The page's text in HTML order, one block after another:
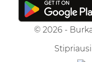
© 2026 -